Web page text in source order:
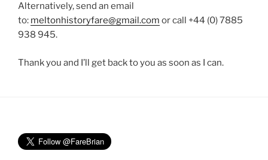
Alternatively, send an email
to: meltonhistoryfare@gmail.com or call +44 (0) 7885
938 945.
Thank you and I’ll get back to you as soon as I can.